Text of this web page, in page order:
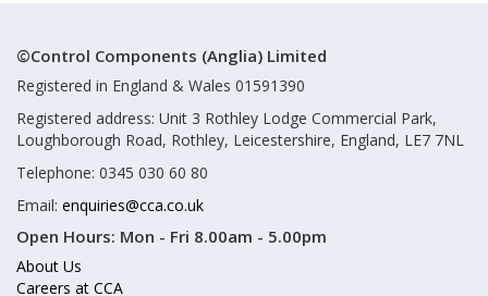
©Control Components (Anglia) Limited
Registered in England & Wales 01591390
Registered address: Unit 3 Rothley Lodge Commercial Park,
Loughborough Road, Rothley, Leicestershire, England, LE7 7NL
Telephone: 0345 030 60 80
Email: enquiries@cca.co.uk
Open Hours: Mon - Fri 8.00am - 5.00pm
About Us
Careers at CCA